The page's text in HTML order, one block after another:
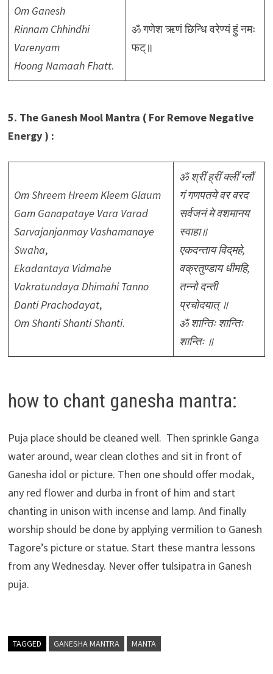
Om Ganesh
Rinnam Chhindhi
Varenyam
Hoong Namaah Fhatt.
ॐ गणेश ऋणं छिन्धि वरेण्यं हुं नमः
फट्॥
5. The Ganesh Mool Mantra ( For Remove Negative
Energy ) :
Om Shreem Hreem Kleem Glaum
Gam Ganapataye Vara Varad
Sarvajanjanmay Vashamanaye
Swaha,
Ekadantaya Vidmahe
Vakratundaya Dhimahi Tanno
Danti Prachodayat,
Om Shanti Shanti Shanti.
ॐ श्रीं ह्रीं क्लीं ग्लौं
गं गणपतये वर वरद
सर्वजनं मे वशमानय
स्वाहा॥
एकदन्ताय विद्‌महे,
वक्रतुण्डाय धीमहि,
तन्नो दन्ती
प्रचोदयात् ॥
ॐ शान्तिः शान्तिः
शान्तिः ॥
how to chant ganesha mantra:
Puja place should be cleaned well. Then sprinkle Ganga
water around, wear clean clothes and sit in front of
Ganesha idol or picture. Then one should offer modak,
any red flower and durba in front of him and start
chanting in unison with incense and lamp. And finally
worship should be done by applying vermilion to Ganesh
Tagore’s picture or statue. Start these mantra lessons
from any Wednesday. Never offer tulsipatra in Ganesh
puja.
TAGGED GANESHA MANTRA MANTA